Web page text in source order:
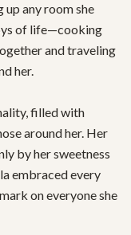
any room she
of life—cooking
and traveling
her.
filled with
around her. Her
by her sweetness
embraced every
on everyone she